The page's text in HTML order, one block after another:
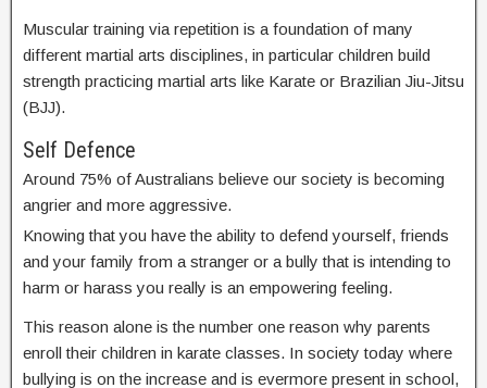
Muscular training via repetition is a foundation of many
different martial arts disciplines, in particular children build
strength practicing martial arts like Karate or Brazilian Jiu-Jitsu
(BJJ).
Self Defence
Around 75% of Australians believe our society is becoming
angrier and more aggressive.
Knowing that you have the ability to defend yourself, friends
and your family from a stranger or a bully that is intending to
harm or harass you really is an empowering feeling.
This reason alone is the number one reason why parents
enroll their children in karate classes. In society today where
bullying is on the increase and is evermore present in school,